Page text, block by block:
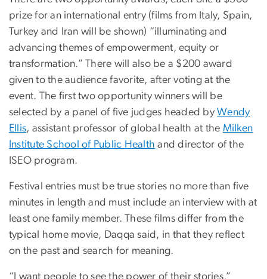
prize for an international entry (films from Italy, Spain,
Turkey and Iran will be shown) “illuminating and
advancing themes of empowerment, equity or
transformation.” There will also be a $200 award
given to the audience favorite, after voting at the
event. The first two opportunity winners will be
selected by a panel of five judges headed byWendy
Ellis, assistant professor of global health at the Milken
Institute School of Public Health and director of the
ISEO program.
Festival entries must be true stories no more than five
minutes in length and must include an interview with at
least one family member. These films differ from the
typical home movie, Daqqa said, in that they reflect
on the past and search for meaning.
“I want people to see the power of their stories,”